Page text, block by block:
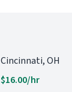
Cincinnati, OH
$16.00/hr